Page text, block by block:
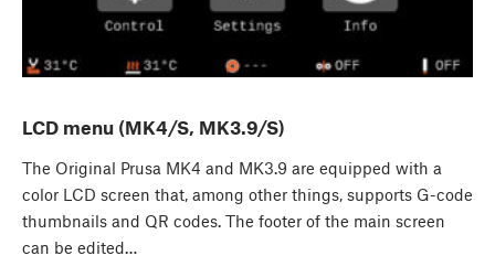
LCD menu (MK4/S, MK3.9/S)
The Original Prusa MK4 and MK3.9 are equipped with a
color LCD screen that, among other things, supports G-code
thumbnails and QR codes. The footer of the main screen
can be edited…